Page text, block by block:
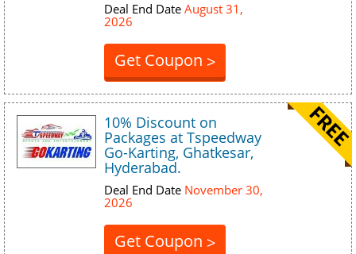
Deal End Date August 31,
2026
Get Coupon >
10% Discount on
Packages at Tspeedway
Go-Karting, Ghatkesar,
Hyderabad.
Deal End Date November 30,
2026
Get Coupon >